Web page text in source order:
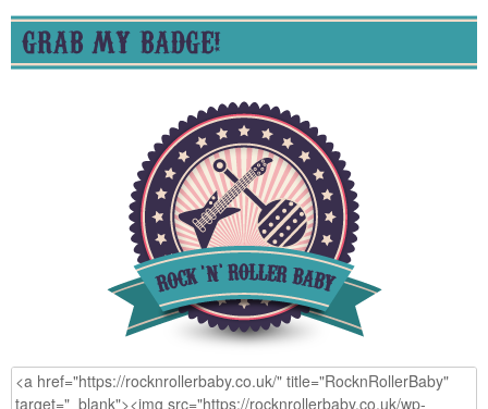
GRAB MY BADGE!